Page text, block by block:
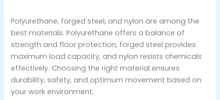
Polyurethane, forged steel, and nylon are among the
best materials. Polyurethane offers a balance of
strength and floor protection, forged steel provides
maximum load capacity, and nylon resists chemicals
effectively. Choosing the right material ensures
durability, safety, and optimum movement based on
your work environment.